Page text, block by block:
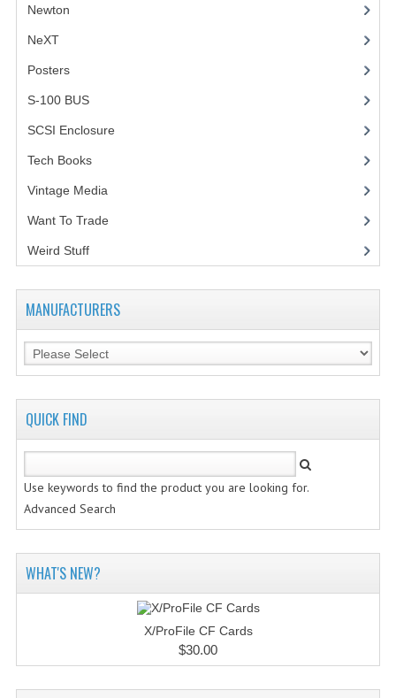
Newton
NeXT
Posters(1)
S-100 BUS(1)
SCSI Enclosure
Tech Books(12)
Vintage Media
Want To Trade
Weird Stuff(2)
MANUFACTURERS
QUICK FIND
Use keywords to find the product you are looking for.
Advanced Search
WHAT'S NEW?
X/ProFile CF Cards
$30.00